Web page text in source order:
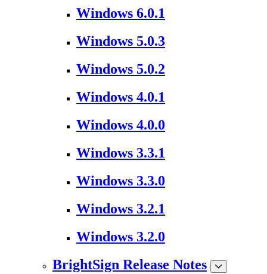
Windows 6.0.1
Windows 5.0.3
Windows 5.0.2
Windows 4.0.1
Windows 4.0.0
Windows 3.3.1
Windows 3.3.0
Windows 3.2.1
Windows 3.2.0
BrightSign Release Notes